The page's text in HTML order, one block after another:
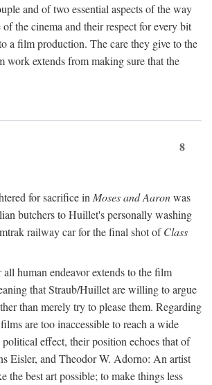
and of two essential aspects of the way
the cinema and their respect for every bit
a film production. The care they give to the
work extends from making sure that the
8
for sacrifice inMoses and Aaronwas
butchers to Huillet's personally washing
railway car for the final shot ofClass
all human endeavor extends to the film
that Straub/Huillet are willing to argue
than merely try to please them. Regarding
are too inaccessible to reach a wide
political effect, their position echoes that of
Eisler, and Theodor W. Adorno: An artist
the best art possible; to make things less